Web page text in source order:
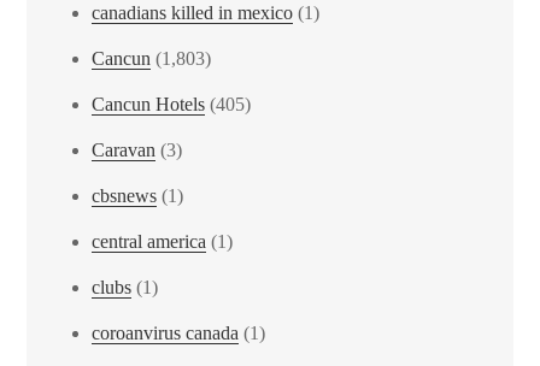
canadians killed in mexico (1)
Cancun (1,803)
Cancun Hotels (405)
Caravan (3)
cbsnews (1)
central america (1)
clubs (1)
coroanvirus canada (1)